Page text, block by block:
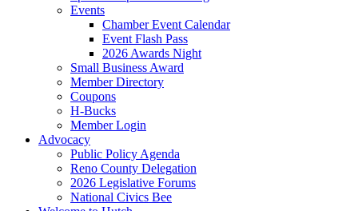
Events
Chamber Event Calendar
Event Flash Pass
2026 Awards Night
Small Business Award
Member Directory
Coupons
H-Bucks
Member Login
Advocacy
Public Policy Agenda
Reno County Delegation
2026 Legislative Forums
National Civics Bee